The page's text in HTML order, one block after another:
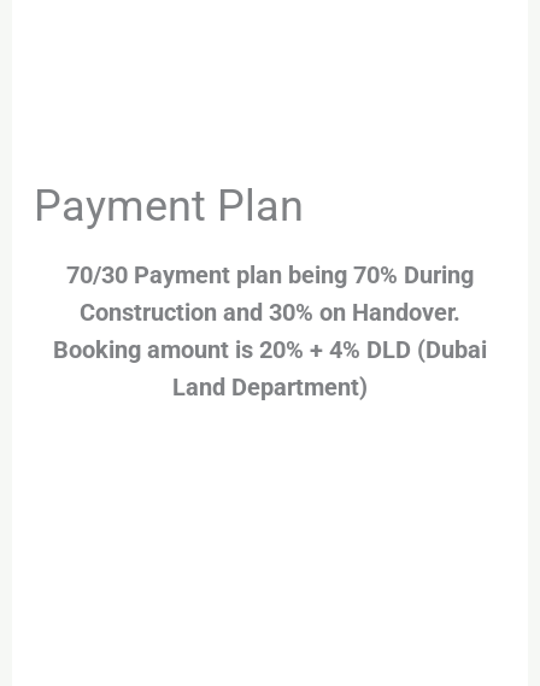
Payment Plan
70/30 Payment plan being 70% During
Construction and 30% on Handover.
Booking amount is 20% + 4% DLD (Dubai
Land Department)